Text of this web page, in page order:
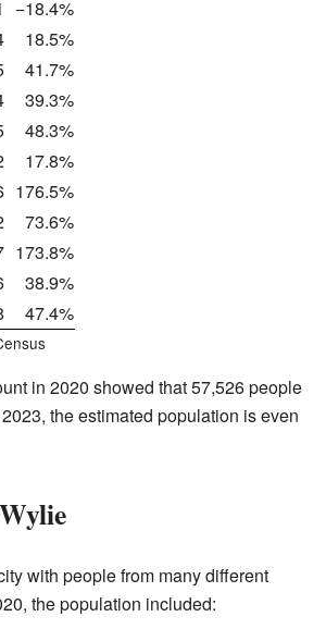
−18.4%
18.5%
41.7%
39.3%
48.3%
17.8%
176.5%
73.6%
173.8%
38.9%
47.4%
in 2020 showed that 57,526 people
the estimated population is even
with people from many different
the population included: